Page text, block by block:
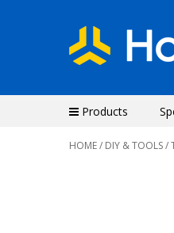
Products
HOME/ DIY & TOOLS/